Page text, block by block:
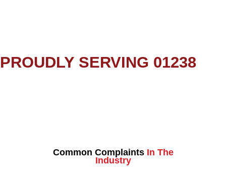
PROUDLY SERVING 01238
Common Complaints In The
Industry